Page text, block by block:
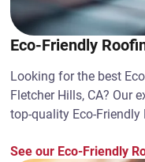
Eco-Friendly
Looking for the best
Fletcher Hills, CA? Our
top-quality Eco-
See our Eco-Friendly